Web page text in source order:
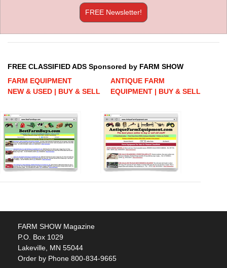
FREE Newsletter!
FREE CLASSIFIED ADS Sponsored by FARM SHOW
FARM EQUIPMENT
NEW & USED | BUY & SELL
ANTIQUE FARM
EQUIPMENT | BUY & SELL
FARM SHOW Magazine
P.O. Box 1029
Lakeville, MN 55044
Order by Phone 800-834-9665